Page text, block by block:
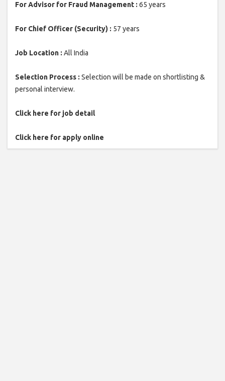
For Advisor for Fraud Management : 65 years
For Chief Officer (Security) : 57 years
Job Location : All India
Selection Process : Selection will be made on shortlisting &
personal interview.
Click here for job detail
Click here for apply online